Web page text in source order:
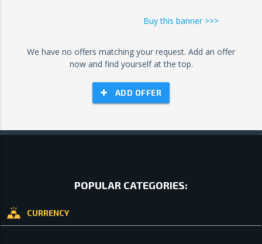
Buy this banner >>>
We have no offers matching your request. Add an offer
now and find yourself at the top.
ADD OFFER
POPULAR CATEGORIES:
CURRENCY